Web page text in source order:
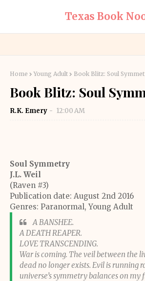
Texas Book
Home Young Adult Book Blitz: Soul
Book Blitz: Soul
R.K. Emery 12:00 AM
Soul Symmetry
J.L. Weil
(Raven #3)
Publication date: August 2nd 2016
Genres: Paranormal, Young Adult
A BANSHEE.
A DEATH REAPER.
LOVE TRANSCENDING.
War is coming. The veil between the
dead no longer exists. Evil is running
universe’s symmetry balances on my